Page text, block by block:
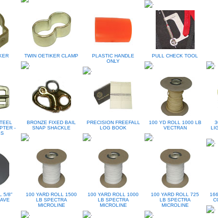
TWIN OETIKER CLAMP
PLASTIC HANDLE
ONLY
PULL CHECK TOOL
-
BRONZE FIXED BAIL
SNAP SHACKLE
PRECISION FREEFALL
LOG BOOK
100 YD ROLL 1000 LB
VECTRAN
5/8"
100 YARD ROLL 1500
LB SPECTRA
MICROLINE
100 YARD ROLL 1000
LB SPECTRA
MICROLINE
100 YARD ROLL 725
LB SPECTRA
MICROLINE